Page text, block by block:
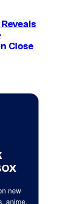
Close
new
anime,